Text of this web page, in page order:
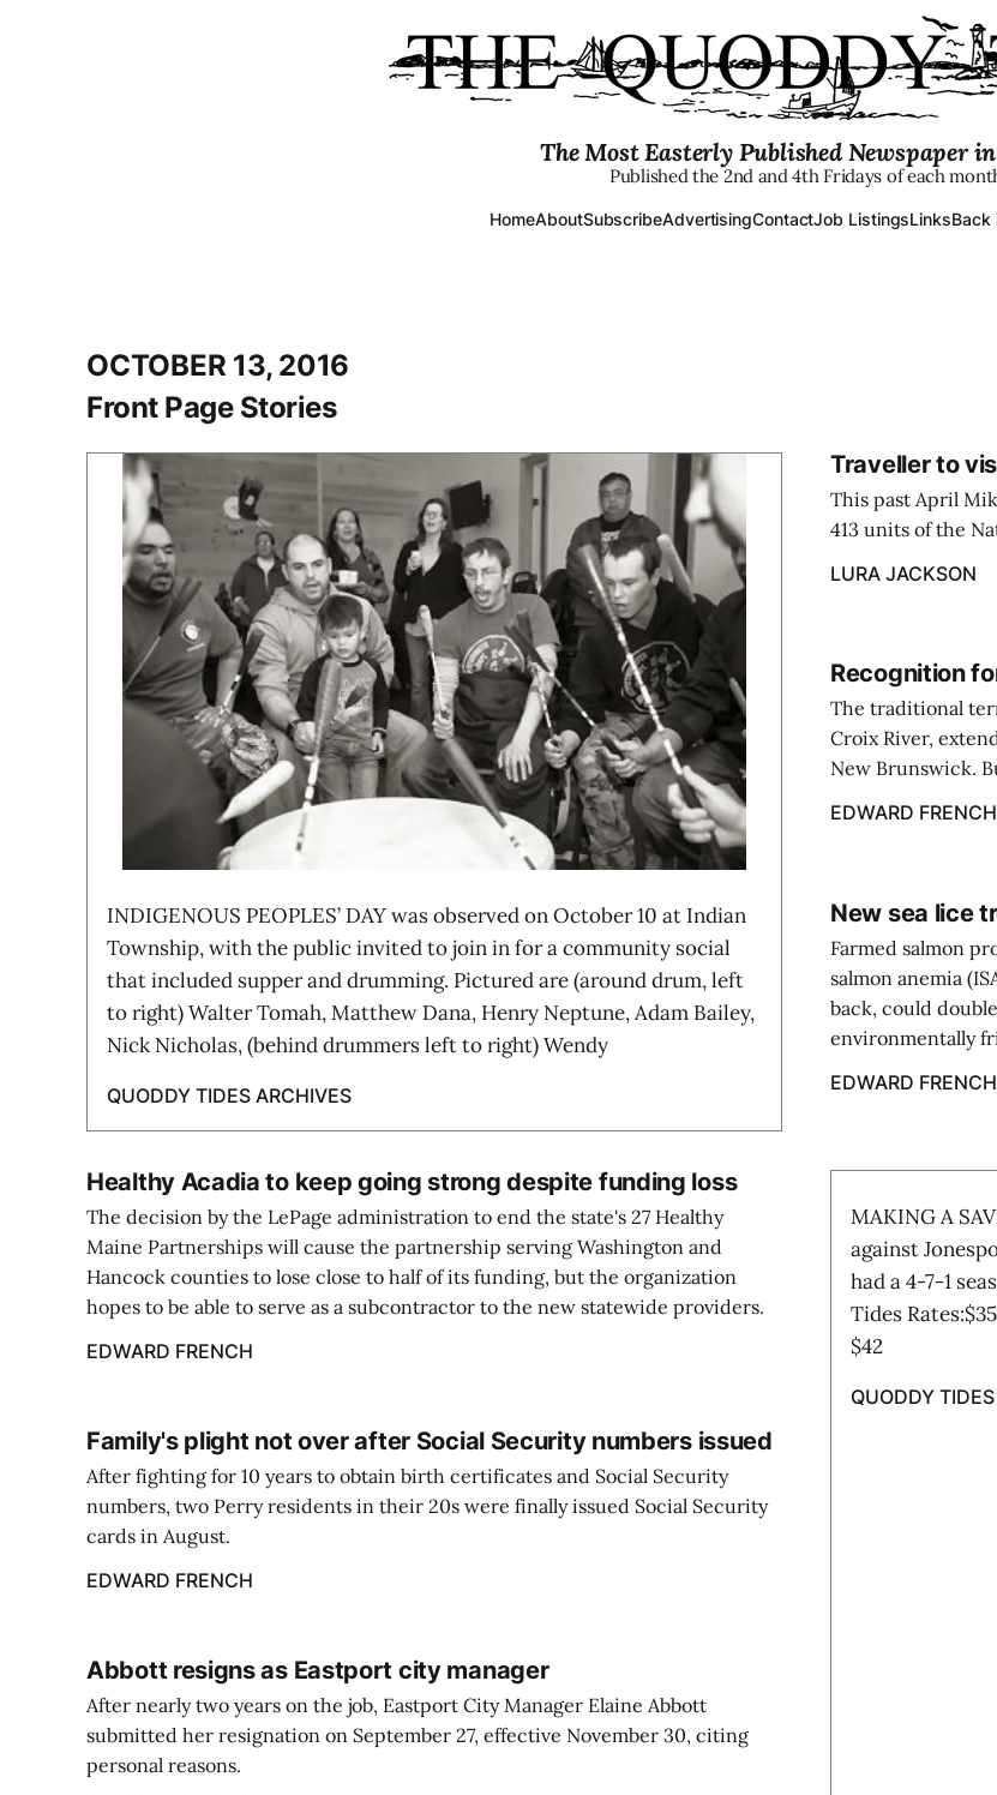
The Most Easterly Published Newspaper
Published the 2nd and 4th Fridays of each
HomeAboutSubscribeAdvertisingContactJob ListingsLinksBack
OCTOBER 13, 2016
Front Page Stories
INDIGENOUS PEOPLES’ DAY was observed on October 10 at Indian
Township, with the public invited to join in for a community social
that included supper and drumming. Pictured are (around drum, left
to right) Walter Tomah, Matthew Dana, Henry Neptune, Adam Bailey,
Nick Nicholas, (behind drummers left to right) Wendy
QUODDY TIDES ARCHIVES
Traveller to
This past April
413 units of the
LURA JACKSON
Recognition
The traditional
Croix River,
New Brunswick.
EDWARD FRENCH
New sea lice
Farmed salmon
salmon anemia
back, could
environmentally
EDWARD FRENCH
Healthy Acadia to keep going strong despite funding loss
The decision by the LePage administration to end the state's 27 Healthy
Maine Partnerships will cause the partnership serving Washington and
Hancock counties to lose close to half of its funding, but the organization
hopes to be able to serve as a subcontractor to the new statewide providers.
EDWARD FRENCH
Family's plight not over after Social Security numbers issued
After fighting for 10 years to obtain birth certificates and Social Security
numbers, two Perry residents in their 20s were finally issued Social Security
cards in August.
EDWARD FRENCH
Abbott resigns as Eastport city manager
After nearly two years on the job, Eastport City Manager Elaine Abbott
submitted her resignation on September 27, effective November 30, citing
personal reasons.
MAKING A
against
had a 4-7-1
Tides
$42
QUODDY